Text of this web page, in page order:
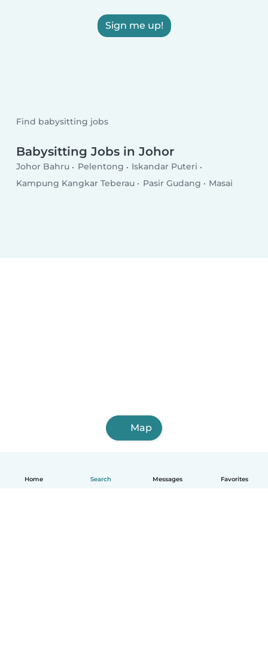
Home Search Messages Favorites
Sign me up!
Find babysitting jobs
Babysitting Jobs in Johor
Johor Bahru Pelentong
Iskandar Puteri
Kampung Kangkar Teberau
Pasir Gudang Masai
Map